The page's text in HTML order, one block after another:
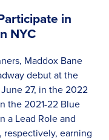
in
NYC
Maddox Bane
debut at the
27, in the 2022
the 2021-22 Blue
a Lead Role and
respectively, earning